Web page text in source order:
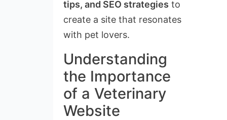
tips, and SEO strategies to
create a site that resonates
with pet lovers.
Understanding
the Importance
of a Veterinary
Website